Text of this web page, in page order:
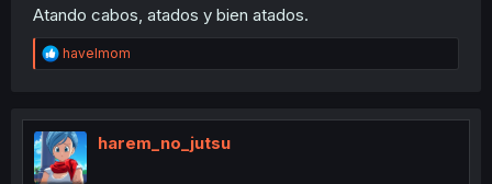
Atando cabos, atados y bien atados.
R
e
t
i
o
n
havelmom
harem_no_jutsu